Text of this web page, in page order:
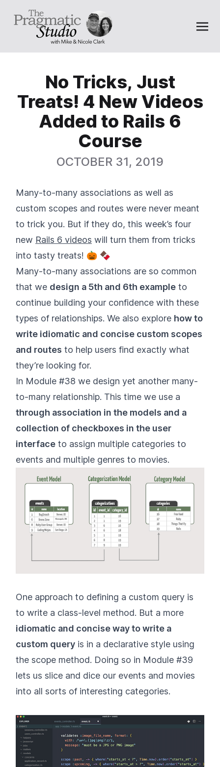
No Tricks, Just
Treats! 4 New Videos
Added to Rails 6
Course
OCTOBER 31, 2019
Many-to-many associations as well as
custom scopes and routes were never meant
to trick you. But if they do, this week’s four
new Rails 6 videos will turn them from tricks
into tasty treats! 🎃 🍫
Many-to-many associations are so common
that we design a 5th and 6th example to
continue building your confidence with these
types of relationships. We also explore how to
write idiomatic and concise custom scopes
and routes to help users find exactly what
they’re looking for.
In Module #38 we design yet another many-
to-many relationship. This time we use a
through association in the models and a
collection of checkboxes in the user
interface to assign multiple categories to
events and multiple genres to movies.
One approach to defining a custom query is
to write a class-level method. But a more
idiomatic and concise way to write a
custom query is in a declarative style using
the scope method. Doing so in Module #39
lets us slice and dice our events and movies
into all sorts of interesting categories.